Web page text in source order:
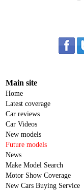
Main site
Home
Latest coverage
Car reviews
Car Videos
New models
Future models
News
Make Model Search
Motor Show Coverage
New Cars Buying Service